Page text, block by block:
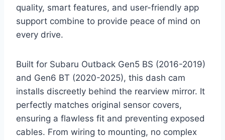
quality, smart features, and user-friendly app
support combine to provide peace of mind on
every drive.
Built for Subaru Outback Gen5 BS (2016-2019)
and Gen6 BT (2020-2025), this dash cam
installs discreetly behind the rearview mirror. It
perfectly matches original sensor covers,
ensuring a flawless fit and preventing exposed
cables. From wiring to mounting, no complex